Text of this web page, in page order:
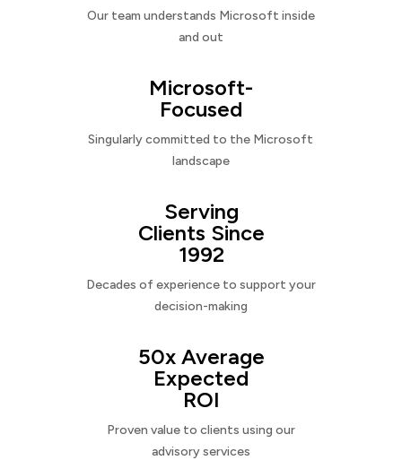
Our team understands Microsoft inside
and out
Microsoft-
Focused
Singularly committed to the Microsoft
landscape
Serving
Clients Since
1992
Decades of experience to support your
decision-making
50x Average
Expected
ROI
Proven value to clients using our
advisory services